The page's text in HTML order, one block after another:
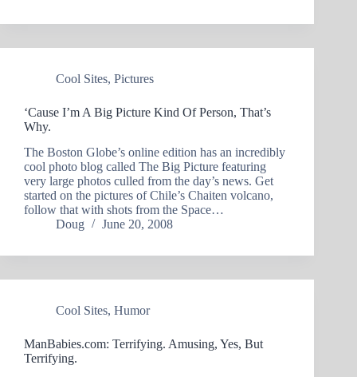
Cool Sites, Pictures
‘Cause I’m A Big Picture Kind Of Person, That’s
Why.
The Boston Globe’s online edition has an incredibly
cool photo blog called The Big Picture featuring
very large photos culled from the day’s news. Get
started on the pictures of Chile’s Chaiten volcano,
follow that with shots from the Space…
Doug
June 20, 2008
Cool Sites, Humor
ManBabies.com: Terrifying. Amusing, Yes, But
Terrifying.